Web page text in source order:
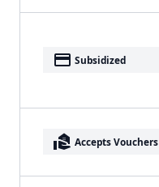
payment Subsidized
real_estate_agent Accepts Vouchers